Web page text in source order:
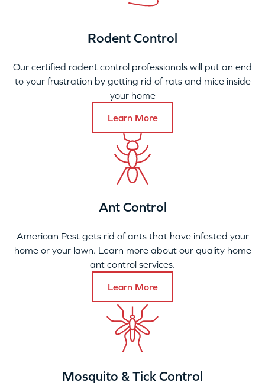
Rodent Control
Our certified rodent control professionals will put an end
to your frustration by getting rid of rats and mice inside
your home
Learn More
Ant Control
American Pest gets rid of ants that have infested your
home or your lawn. Learn more about our quality home
ant control services.
Learn More
Mosquito & Tick Control